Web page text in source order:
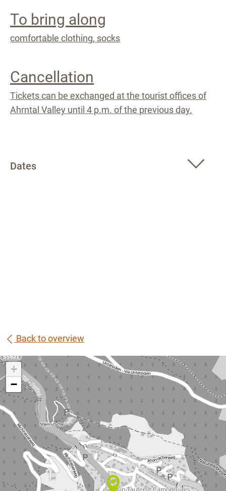
To bring along
comfortable clothing, socks
Cancellation
Tickets can be exchanged at the tourist offices of
Ahrntal Valley until 4 p.m. of the previous day.
Dates
Back to overview
+
−